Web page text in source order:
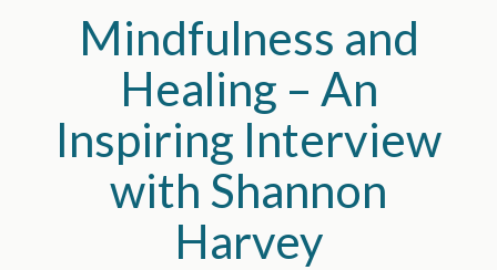
Mindfulness and
Healing – An
Inspiring Interview
with Shannon
Harvey